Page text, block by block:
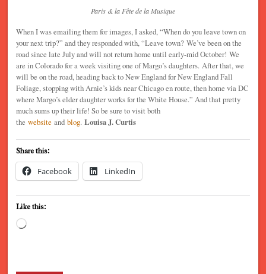
Paris & la Fête de la Musique
When I was emailing them for images, I asked, “When do you leave town on
your next trip?” and they responded with, “Leave town? We’ve been on the
road since late July and will not return home until early-mid October! We
are in Colorado for a week visiting one of Margo’s daughters. After that, we
will be on the road, heading back to New England for New England Fall
Foliage, stopping with Arnie’s kids near Chicago en route, then home via DC
where Margo’s elder daughter works for the White House.” And that pretty
much sums up their life! So be sure to visit both
thewebsite andblog.Louisa J. Curtis
Share this:
Facebook LinkedIn
Like this:
Loading…